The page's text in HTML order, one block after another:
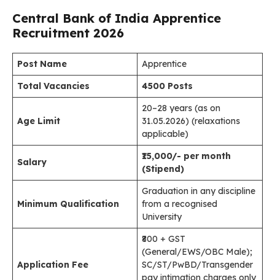
Central Bank of India Apprentice
Recruitment 2026
Post Name
Apprentice
Total Vacancies
4500 Posts
Age Limit
20–28 years (as on
31.05.2026) (relaxations
applicable)
Salary
₹15,000/- per month
(Stipend)
Minimum Qualification
Graduation in any discipline
from a recognised
University
Application Fee
₹800 + GST
(General/EWS/OBC Male);
SC/ST/PwBD/Transgender
pay intimation charges only